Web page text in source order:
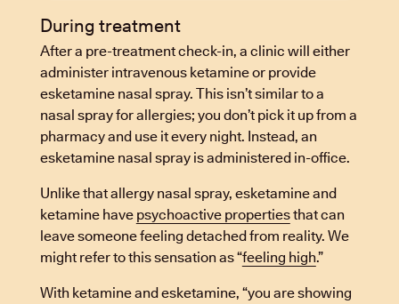
During treatment
After a pre-treatment check-in, a clinic will either
administer intravenous ketamine or provide
esketamine nasal spray. This isn’t similar to a
nasal spray for allergies; you don’t pick it up from a
pharmacy and use it every night. Instead, an
esketamine nasal spray is administered in-office.
Unlike that allergy nasal spray, esketamine and
ketamine have psychoactive propertiesthat can
leave someone feeling detached from reality. We
might refer to this sensation as “feeling high.”
With ketamine and esketamine, “you are showing